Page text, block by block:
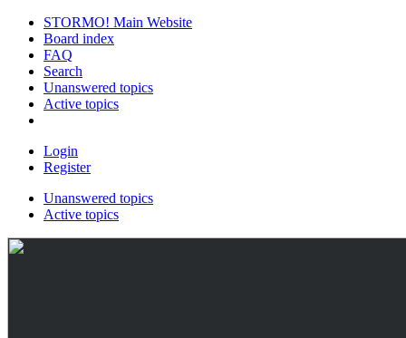
STORMO! Main Website
Board index
FAQ
Search
Unanswered topics
Active topics
Login
Register
Unanswered topics
Active topics